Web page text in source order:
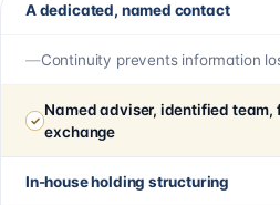
A dedicated, named contact
Continuity prevents information
Named adviser, identified team,
exchange
In-house holding structuring